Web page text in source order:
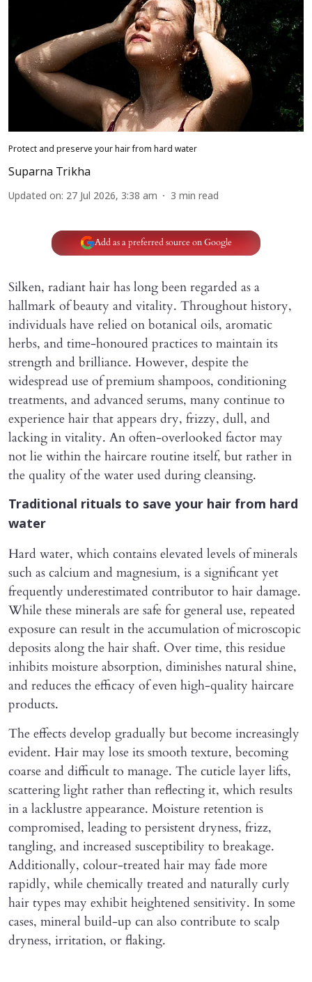
Protect and preserve your hair from hard water
Suparna Trikha
Updated on: 27 Jul 2026, 3:38 am 3 min read
Add as a preferred source on Google
Silken, radiant hair has long been regarded as a
hallmark of beauty and vitality. Throughout history,
individuals have relied on botanical oils, aromatic
herbs, and time-honoured practices to maintain its
strength and brilliance. However, despite the
widespread use of premium shampoos, conditioning
treatments, and advanced serums, many continue to
experience hair that appears dry, frizzy, dull, and
lacking in vitality. An often-overlooked factor may
not lie within the haircare routine itself, but rather in
the quality of the water used during cleansing.
Traditional rituals to save your hair from hard
water
Hard water, which contains elevated levels of minerals
such as calcium and magnesium, is a significant yet
frequently underestimated contributor to hair damage.
While these minerals are safe for general use, repeated
exposure can result in the accumulation of microscopic
deposits along the hair shaft. Over time, this residue
inhibits moisture absorption, diminishes natural shine,
and reduces the efficacy of even high-quality haircare
products.
The effects develop gradually but become increasingly
evident. Hair may lose its smooth texture, becoming
coarse and difficult to manage. The cuticle layer lifts,
scattering light rather than reflecting it, which results
in a lacklustre appearance. Moisture retention is
compromised, leading to persistent dryness, frizz,
tangling, and increased susceptibility to breakage.
Additionally, colour-treated hair may fade more
rapidly, while chemically treated and naturally curly
hair types may exhibit heightened sensitivity. In some
cases, mineral build-up can also contribute to scalp
dryness, irritation, or flaking.